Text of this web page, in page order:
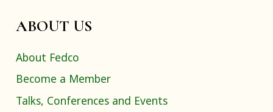
ABOUT US
About Fedco
Become a Member
Talks, Conferences and Events